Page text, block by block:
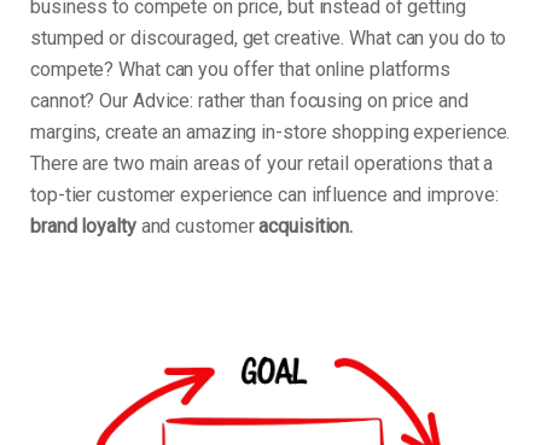
business to compete on price, but instead of getting
stumped or discouraged, get creative. What can you do to
compete? What can you offer that online platforms
cannot? Our Advice: rather than focusing on price and
margins, create an amazing in-store shopping experience.
There are two main areas of your retail operations that a
top-tier customer experience can influence and improve:
brand loyalty and customeracquisition.